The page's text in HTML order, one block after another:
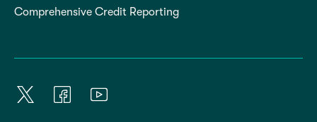
Comprehensive Credit Reporting